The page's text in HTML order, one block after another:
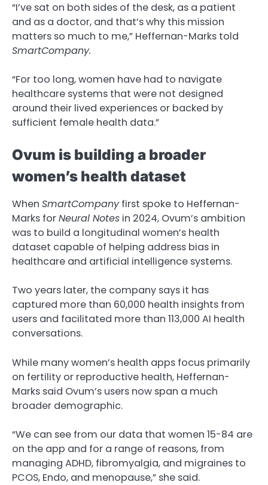
“I’ve sat on both sides of the desk, as a patient
and as a doctor, and that’s why this mission
matters so much to me,” Heffernan-Marks told
SmartCompany.
“For too long, women have had to navigate
healthcare systems that were not designed
around their lived experiences or backed by
sufficient female health data.”
Ovum is building a broader
women’s health dataset
When SmartCompanyfirst spoke to Heffernan-
Marks forNeural Notes in 2024, Ovum’s ambition
was to build a longitudinal women’s health
dataset capable of helping address bias in
healthcare and artificial intelligence systems.
Two years later, the company says it has
captured more than 60,000 health insights from
users and facilitated more than 113,000 AI health
conversations.
While many women’s health apps focus primarily
on fertility or reproductive health, Heffernan-
Marks said Ovum’s users now span a much
broader demographic.
“We can see from our data that women 15-84 are
on the app and for a range of reasons, from
managing ADHD, fibromyalgia, and migraines to
PCOS, Endo, and menopause,” she said.